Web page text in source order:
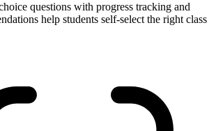
questions with progress tracking and
help students self-select the right class